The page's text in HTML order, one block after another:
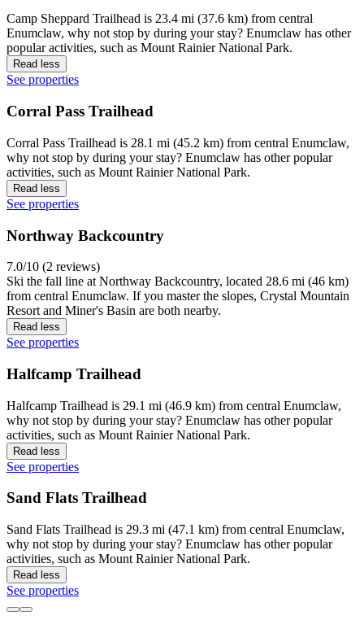
Camp Sheppard Trailhead is 23.4 mi (37.6 km) from central
Enumclaw, why not stop by during your stay? Enumclaw has other
popular activities, such as Mount Rainier National Park.
Read less
See properties
Corral Pass Trailhead
Corral Pass Trailhead is 28.1 mi (45.2 km) from central Enumclaw,
why not stop by during your stay? Enumclaw has other popular
activities, such as Mount Rainier National Park.
Read less
See properties
Northway Backcountry
7.0/10 (2 reviews)
Ski the fall line at Northway Backcountry, located 28.6 mi (46 km)
from central Enumclaw. If you master the slopes, Crystal Mountain
Resort and Miner's Basin are both nearby.
Read less
See properties
Halfcamp Trailhead
Halfcamp Trailhead is 29.1 mi (46.9 km) from central Enumclaw,
why not stop by during your stay? Enumclaw has other popular
activities, such as Mount Rainier National Park.
Read less
See properties
Sand Flats Trailhead
Sand Flats Trailhead is 29.3 mi (47.1 km) from central Enumclaw,
why not stop by during your stay? Enumclaw has other popular
activities, such as Mount Rainier National Park.
Read less
See properties